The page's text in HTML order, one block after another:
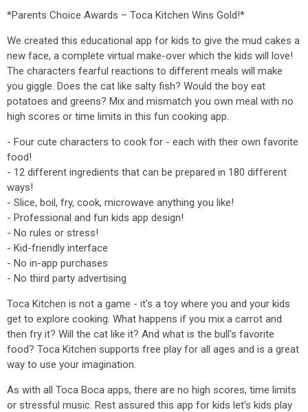
*Parents Choice Awards – Toca Kitchen Wins Gold!*
We created this educational app for kids to give the mud cakes a
new face, a complete virtual make-over which the kids will love!
The characters fearful reactions to different meals will make
you giggle. Does the cat like salty fish? Would the boy eat
potatoes and greens? Mix and mismatch you own meal with no
high scores or time limits in this fun cooking app.
- Four cute characters to cook for - each with their own favorite
food!
- 12 different ingredients that can be prepared in 180 different
ways!
- Slice, boil, fry, cook, microwave anything you like!
- Professional and fun kids app design!
- No rules or stress!
- Kid-friendly interface
- No in-app purchases
- No third party advertising
Toca Kitchen is not a game - it's a toy where you and your kids
get to explore cooking. What happens if you mix a carrot and
then fry it? Will the cat like it? And what is the bull's favorite
food? Toca Kitchen supports free play for all ages and is a great
way to use your imagination.
As with all Toca Boca apps, there are no high scores, time limits
or stressful music. Rest assured this app for kids let’s kids play